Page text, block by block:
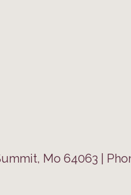
Mo 64063 |